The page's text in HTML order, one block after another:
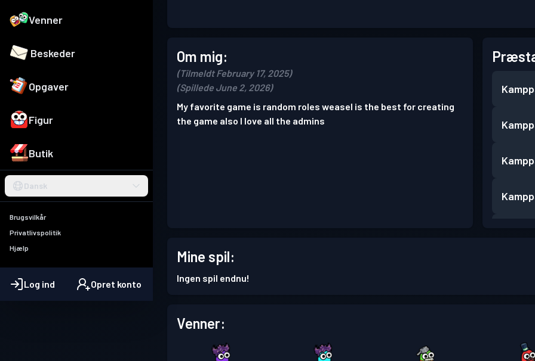
Venner
Beskeder
Opgaver
Figur
Butik
Dansk
Brugsvilkår
Privatlivspolitik
Hjælp
Log ind Opret konto
Om mig:
(Tilmeldt February 17, 2025)
(Spillede June 2, 2026)
My favorite game is random roles weasel is the best for creating
the game also I love all the admins
Mine spil:
Ingen spil endnu!
Venner: